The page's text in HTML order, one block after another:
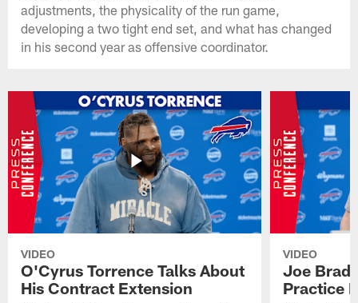
adjustments, the physicality of the run game,
developing a two tight end set, and what has changed
in his second year as offensive coordinator.
VIDEO
O'Cyrus Torrence Talks About
His Contract Extension
VIDEO
Joe
Practice